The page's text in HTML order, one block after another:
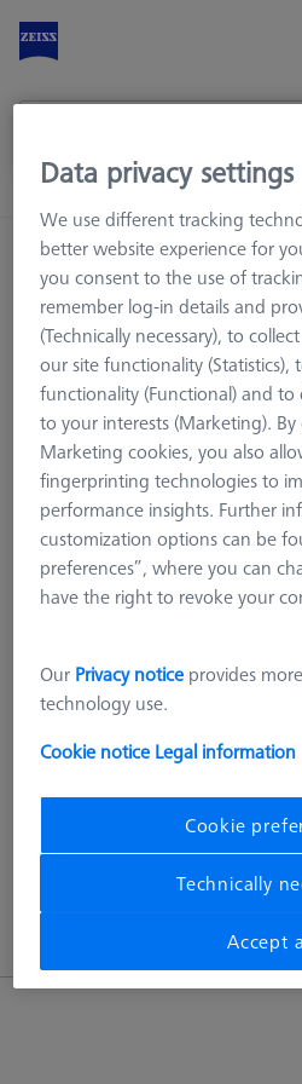
Home Machine Accessories
Workpiece Fixturing
Pallets
Fixture Plates
ACCURA Fixture
ACCURA Fixture Plates
Fixture plates are the basis for the
ZEISS OmniFix kit system. The
different sizes and dedicated sets
ranges of the coordinate
range of ACCURA CMMs. The
account that some of the last row
MSR). For larger measuring
combined so that the entire
in the best possible way
Data privacy settings
We use different tracking
better website experience for
you consent to the use of
remember log-in details and
(Technically necessary), to
our site functionality (Statistics),
functionality (Functional) and
to your interests (Marketing).
Marketing cookies, you also
fingerprinting technologies to
performance insights. Further
customization options can be
preferences”, where you can
have the right to revoke your
Our Privacy notice provides
technology use.
Cookie notice Legal information
Cookie
Technically
Accept